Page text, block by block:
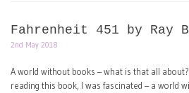
Fahrenheit 451 by Ray
2nd May 2018
A world without books – what is that all
reading this book, I was fascinated – a world